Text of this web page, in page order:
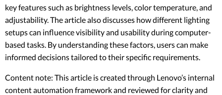
key features such as brightness levels, color temperature, and
adjustability. The article also discusses how different lighting
setups can influence visibility and usability during computer-
based tasks. By understanding these factors, users can make
informed decisions tailored to their specific requirements.
Content note: This article is created through Lenovo’s internal
content automation framework and reviewed for clarity and